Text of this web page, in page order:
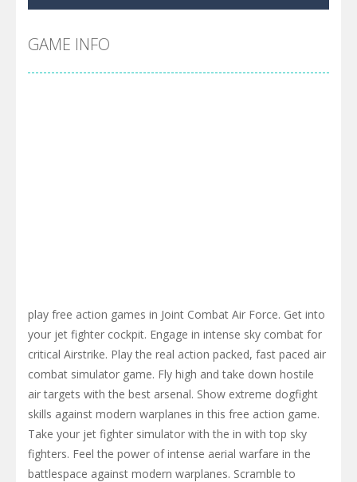
Cyber Truck Race Climb-This is the first and most realistic Cybertruck game in market. Deliver cargo from ground to sky with electric truck. Drive...
Pool 8
Pirate Cards-In this rogue-like card game you play as a brave pirate captain and need the right strategy to survive as long as possible!
GAME INFO
play free action games in Joint Combat Air Force. Get into
your jet fighter cockpit. Engage in intense sky combat for
critical Airstrike. Play the real action packed, fast paced air
combat simulator game. Fly high and take down hostile
air targets with the best arsenal. Show extreme dogfight
skills against modern warplanes in this free action game.
Take your jet fighter simulator with the in with top sky
fighters. Feel the power of intense aerial warfare in the
battlespace against modern warplanes. Scramble to